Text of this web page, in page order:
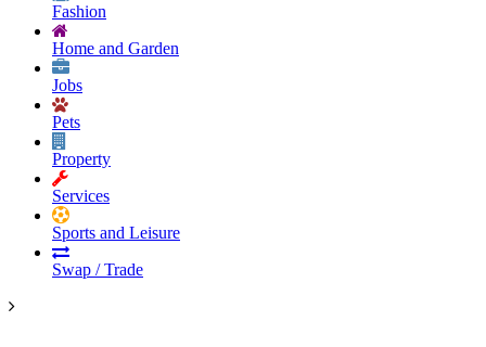
Fashion
Home and Garden
Jobs
Pets
Property
Services
Sports and Leisure
Swap / Trade